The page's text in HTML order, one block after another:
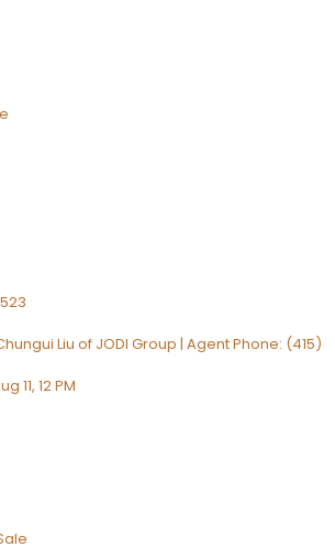
Liu of JODI Group | Agent Phone: (415)
11, 12 PM